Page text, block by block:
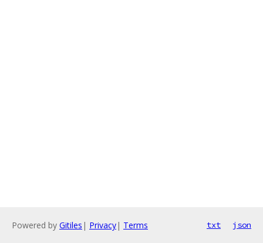
Powered by Gitiles | Privacy| Terms txt json